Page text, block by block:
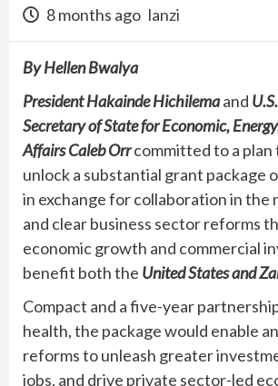
8 months ago lanzi
By Hellen Bwalya
President Hakainde Hichilemaand
Secretary of State for Economic,
Affairs Caleb Orrcommitted to a plan
unlock a substantial grant package
in exchange for collaboration in the
and clear business sector reforms
economic growth and commercial
benefit both the United States and
Compact and a five-year
health, the package would enable
reforms to unleash greater
jobs, and drive private sector-led